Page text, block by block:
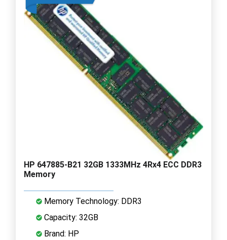
HP 647885-B21 32GB 1333MHz 4Rx4 ECC DDR3
Memory
Memory Technology: DDR3
Capacity: 32GB
Brand: HP